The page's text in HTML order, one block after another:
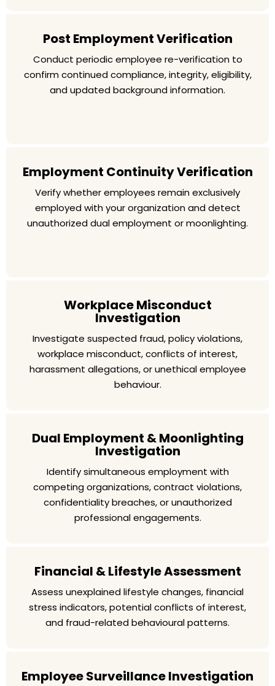
Post Employment Verification
Conduct periodic employee re-verification to
confirm continued compliance, integrity, eligibility,
and updated background information.
Employment Continuity Verification
Verify whether employees remain exclusively
employed with your organization and detect
unauthorized dual employment or moonlighting.
Workplace Misconduct
Investigation
Investigate suspected fraud, policy violations,
workplace misconduct, conflicts of interest,
harassment allegations, or unethical employee
behaviour.
Dual Employment & Moonlighting
Investigation
Identify simultaneous employment with
competing organizations, contract violations,
confidentiality breaches, or unauthorized
professional engagements.
Financial & Lifestyle Assessment
Assess unexplained lifestyle changes, financial
stress indicators, potential conflicts of interest,
and fraud-related behavioural patterns.
Employee Surveillance Investigation